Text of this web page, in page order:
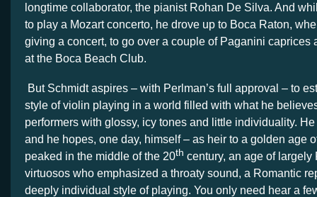
longtime collaborator, the pianist Rohan De Silva. And
to play a Mozart concerto, he drove up to Boca Raton,
giving a concert, to go over a couple of Paganini caprices
at the Boca Beach Club.
But Schmidt aspires – with Perlman’s full approval – to
style of violin playing in a world filled with what he
performers with glossy, icy tones and little individuality.
and he hopes, one day, himself – as heir to a golden age
peaked in the middle of the 20th century, an age of
virtuosos who emphasized a throaty sound, a Romantic
deeply individual style of playing. You only need hear a